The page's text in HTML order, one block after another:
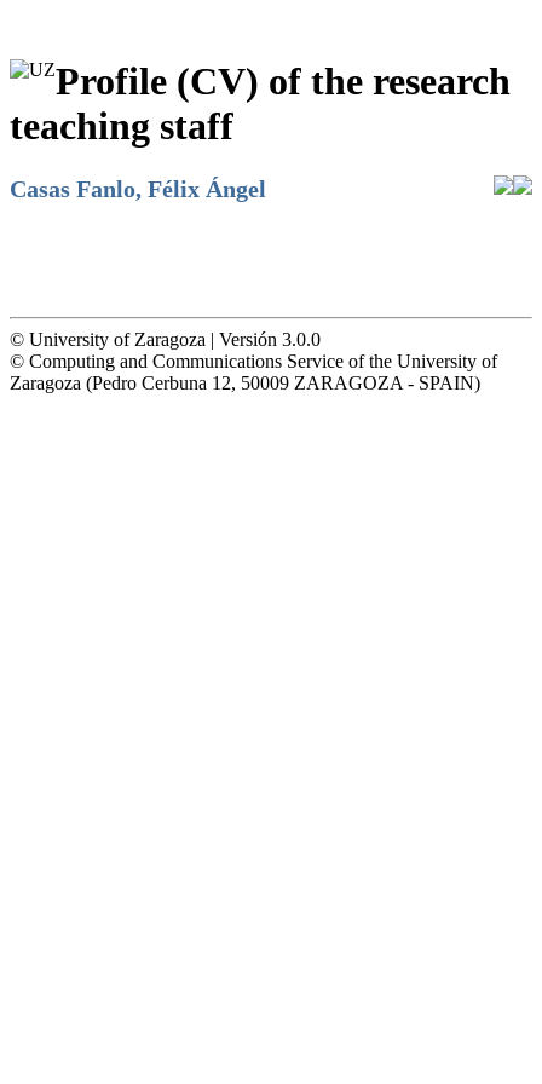
Profile (CV) of the research
teaching staff
Casas Fanlo, Félix Ángel
© University of Zaragoza | Versión 3.0.0
© Computing and Communications Service of the University of
Zaragoza (Pedro Cerbuna 12, 50009 ZARAGOZA - SPAIN)